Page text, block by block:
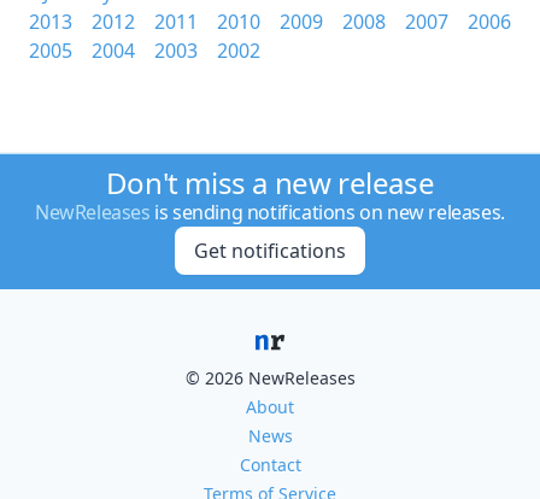
2013
2012 2011 2010 2009 2008 2007
2006
2005
2004 2003 2002
Don't miss a new release
NewReleases is sending notifications on new releases.
Get notifications
© 2026 NewReleases
About
News
Contact
Terms of Service